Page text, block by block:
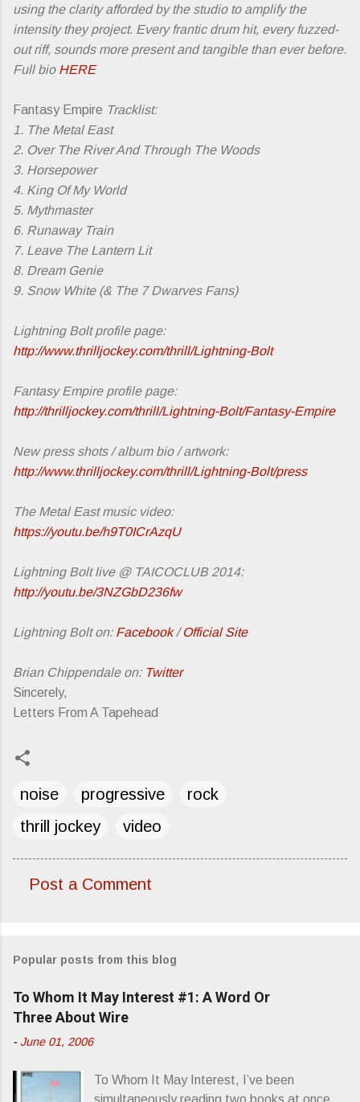
using the clarity afforded by the studio to amplify the
intensity they project. Every frantic drum hit, every fuzzed-
out riff, sounds more present and tangible than ever before.
Full bio HERE
Fantasy Empire Tracklist:
1. The Metal East
2. Over The River And Through The Woods
3. Horsepower
4. King Of My World
5. Mythmaster
6. Runaway Train
7. Leave The Lantern Lit
8. Dream Genie
9. Snow White (& The 7 Dwarves Fans)
Lightning Bolt profile page:
http://www.thrilljockey.com/thrill/Lightning-Bolt
Fantasy Empire profile page:
http://thrilljockey.com/thrill/Lightning-Bolt/Fantasy-Empire
New press shots / album bio / artwork:
http://www.thrilljockey.com/thrill/Lightning-Bolt/press
The Metal East music video:
https://youtu.be/h9T0ICrAzqU
Lightning Bolt live @ TAICOCLUB 2014:
http://youtu.be/3NZGbD236fw
Lightning Bolt on: Facebook/Official Site
Brian Chippendale on: Twitter
Sincerely,
Letters From A Tapehead
noise progressive
rock
thrill jockey
video
m
e
n
Post a Comment
Popular posts from this blog
To Whom It May Interest #1: A Word Or
Three About Wire
- June 01, 2006
To Whom It May Interest, I’ve been
simultaneously reading two books at once